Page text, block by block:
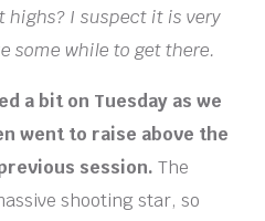
highs? I suspect it is very
some while to get there.
a bit on Tuesday as we
went to raise above the
session.The
shooting star, so